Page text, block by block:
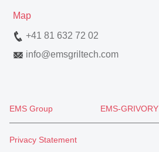
Map
+41 81 632 72 02
info@emsgriltech.com
EMS Group EMS-GRIVORY
Privacy Statement